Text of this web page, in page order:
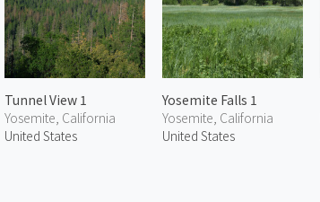
Tunnel View 1
Yosemite, California
United States
Yosemite Falls 1
Yosemite, California
United States